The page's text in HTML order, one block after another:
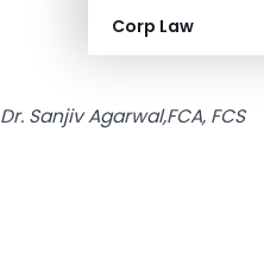
Corp Law
Dr. Sanjiv Agarwal,FCA, FCS